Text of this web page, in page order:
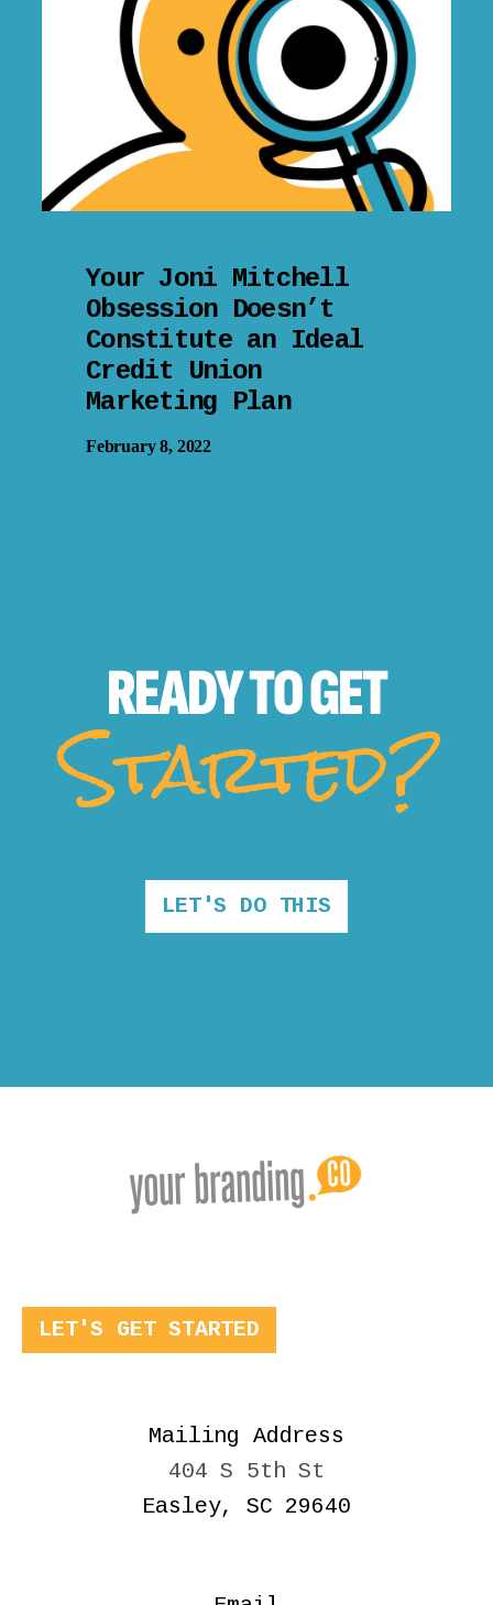
Your Joni Mitchell
Obsession Doesn’t
Constitute an Ideal
Credit Union
Marketing Plan
February 8, 2022
READY TOGET
Started?
LET'S DO THIS
LET'S GET STARTED
Mailing Address
404 S 5th St
Easley, SC 29640